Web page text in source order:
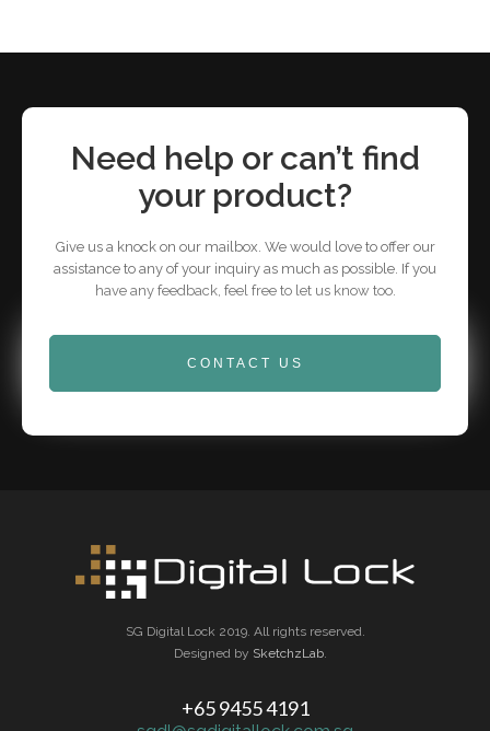
Need help or can’t find
your product?
Give us a knock on our mailbox. We would love to offer our
assistance to any of your inquiry as much as possible. If you
have any feedback, feel free to let us know too.
CONTACT US
SG Digital Lock 2019. All rights reserved.
Designed by SketchzLab.
+65 9455 4191